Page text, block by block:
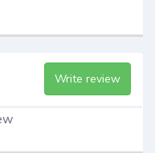
Write review